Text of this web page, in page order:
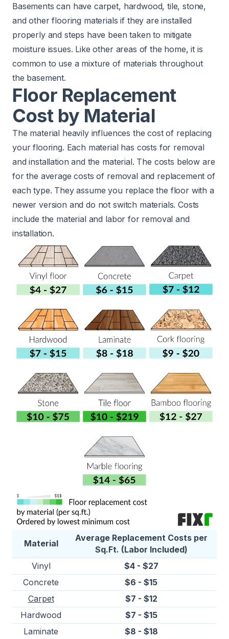
Basements can have carpet, hardwood, tile, stone,
and other flooring materials if they are installed
properly and steps have been taken to mitigate
moisture issues. Like other areas of the home, it is
common to use a mixture of materials throughout
the basement.
Floor Replacement
Cost by Material
The material heavily influences the cost of replacing
your flooring. Each material has costs for removal
and installation and the material. The costs below are
for the average costs of removal and replacement of
each type. They assume you replace the floor with a
newer version and do not switch materials. Costs
include the material and labor for removal and
installation.
Material
Average Replacement Costs per
Sq.Ft. (Labor Included)
Vinyl
$4 - $27
Concrete
$6 - $15
Carpet
$7 - $12
Hardwood
$7 - $15
Laminate
$8 - $18